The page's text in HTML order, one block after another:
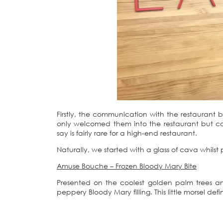
Firstly, the communication with the
only welcomed them into the restaurant but
say is fairly rare for a high-end restaurant.
Naturally, we started with a glass of cava
Amuse Bouche – Frozen Bloody Mary Bite
Presented on the coolest golden palm trees
peppery Bloody Mary filling. This little morsel